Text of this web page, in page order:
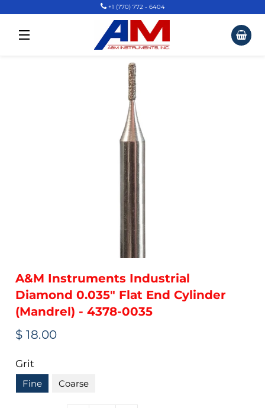
+1 (770) 772 - 6404
Site Navigation
A&M Instruments Industrial
Diamond 0.035" Flat End Cylinder
(Mandrel) - 4378-0035
Regular
Sale
$ 18.00
Grit
Fine Coarse